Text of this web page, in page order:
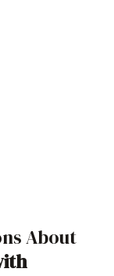
About